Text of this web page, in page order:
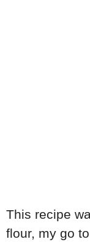
This recipe
flour, my go